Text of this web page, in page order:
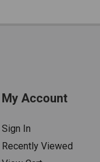
My Account
Sign In
Recently Viewed